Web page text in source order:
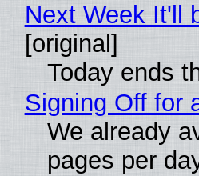
Next Week It'll
[original]
Today ends
Signing Off for
We already
pages per